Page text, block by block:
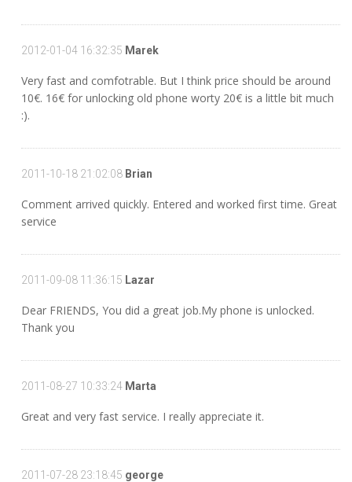
2012-01-04 16:32:35 Marek
Very fast and comfotrable. But I think price should be around
10€. 16€ for unlocking old phone worty 20€ is a little bit much
:).
2011-10-18 21:02:08 Brian
Comment arrived quickly. Entered and worked first time. Great
service
2011-09-08 11:36:15 Lazar
Dear FRIENDS, You did a great job.My phone is unlocked.
Thank you
2011-08-27 10:33:24 Marta
Great and very fast service. I really appreciate it.
2011-07-28 23:18:45 george